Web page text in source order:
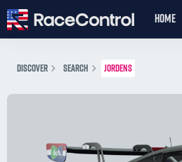
HOME
DISCOVER SEARCH JORDENS